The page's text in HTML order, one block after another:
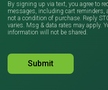
By signing up via text, you agree to
messages, including cart reminders,
not a condition of purchase. Reply
varies. Msg & data rates may apply.
information will not be shared.